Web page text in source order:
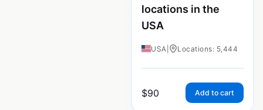
locations in the
USA
USA Locations: 5,444
$90 Add to cart